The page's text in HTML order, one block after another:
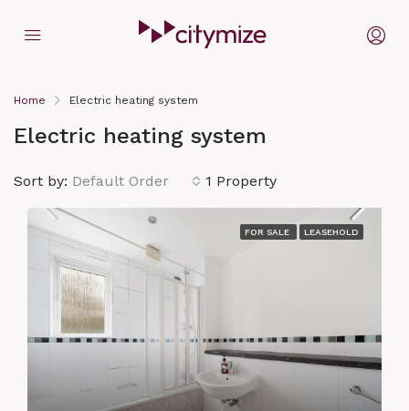
Home Electric heating system
Electric heating system
1 Property
Sort by: Default Order
FOR SALE LEASEHOLD